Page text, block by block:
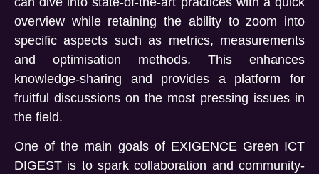
overview while retaining the ability to zoom into
specific aspects such as metrics, measurements
and optimisation methods. This enhances
knowledge-sharing and provides a platform for
fruitful discussions on the most pressing issues in
the field.
One of the main goals of EXIGENCE Green ICT
DIGEST is to spark collaboration and community-